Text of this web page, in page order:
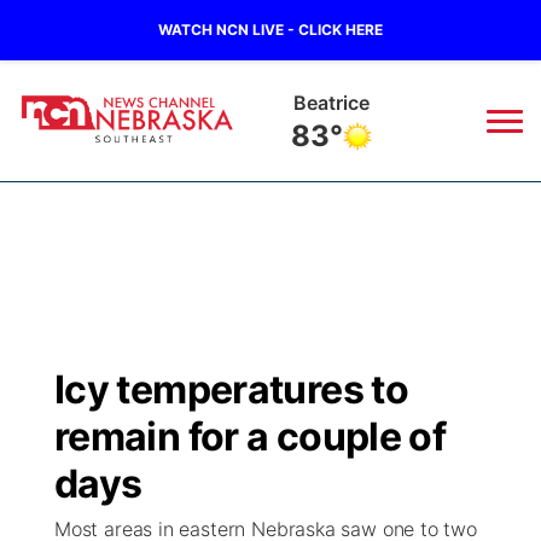
WATCH NCN LIVE - CLICK HERE
Beatrice
83°
Regional
Ag & Outdoor
Closings/Delays
Road Conditions
Broadcast Schedule
NCN Player of the Game
NCN Top Plays
Ol' Red
KUTT Contest Rules
100 Dollar Minute
KWBE
Icy temperatures to
remain for a couple of
days
Most areas in eastern Nebraska saw one to two